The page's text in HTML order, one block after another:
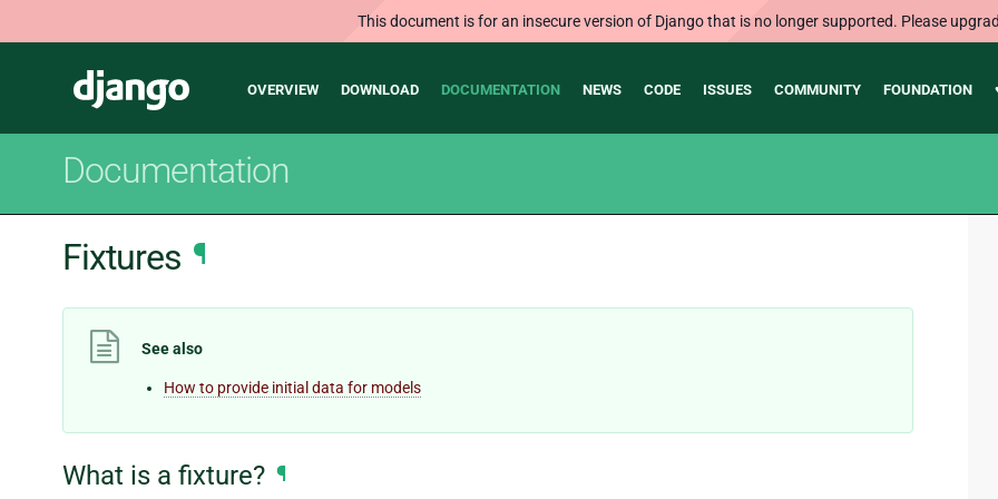
This document is for an insecure version of Django that is no longer supported. Please
Django
Main
OVERVIEW DOWNLOAD DOCUMENTATION NEWS CODE ISSUES COMMUNITY FOUNDATION
Documentation
Fixtures ¶
See also
How to provide initial data for models
What is a fixture? ¶